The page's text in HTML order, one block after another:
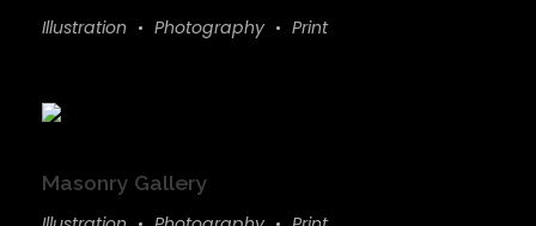
Illustration Photography Print
Masonry Gallery